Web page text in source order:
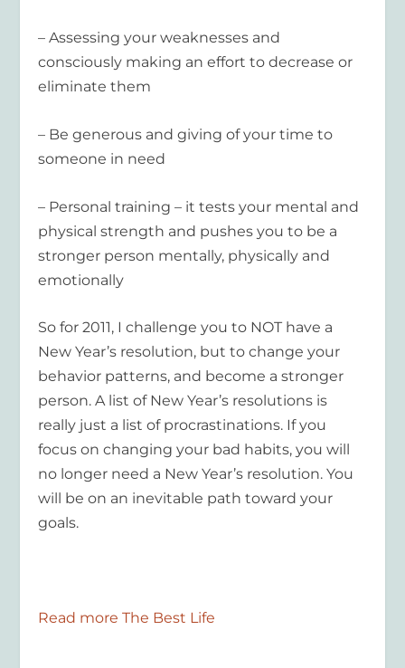
– Assessing your weaknesses and
consciously making an effort to decrease or
eliminate them
– Be generous and giving of your time to
someone in need
– Personal training – it tests your mental and
physical strength and pushes you to be a
stronger person mentally, physically and
emotionally
So for 2011, I challenge you to NOT have a
New Year’s resolution, but to change your
behavior patterns, and become a stronger
person. A list of New Year’s resolutions is
really just a list of procrastinations. If you
focus on changing your bad habits, you will
no longer need a New Year’s resolution. You
will be on an inevitable path toward your
goals.
Read more The Best Life